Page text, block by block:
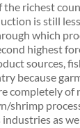
the richest
is still
which
highest
sources,
because
completely of
shrimp
as